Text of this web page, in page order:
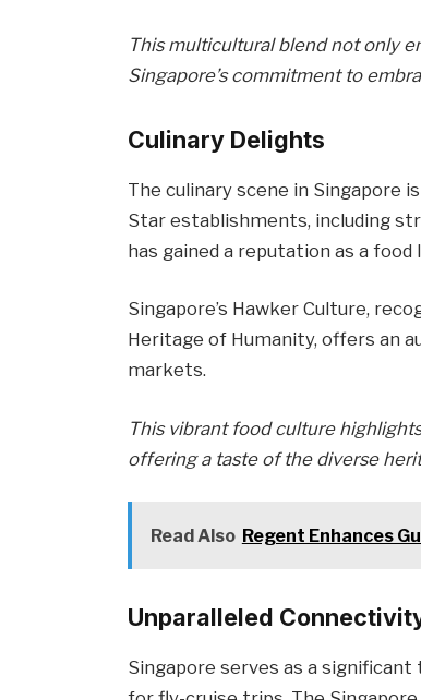
This multicultural blend not only
Singapore’s commitment to
Culinary Delights
The culinary scene in Singapore
Star establishments, including
has gained a reputation as a food
Singapore’s Hawker Culture,
Heritage of Humanity, offers an
markets.
This vibrant food culture
offering a taste of the diverse
Read Also Regent Enhances
Unparalleled
Singapore serves as a